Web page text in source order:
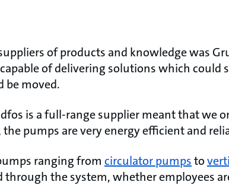
of products and knowledge was
of delivering solutions which could
be moved.
is a full-range supplier meant that we
pumps are very energy efficient and
ranging from circulator pumpsto
through the system, whether employees